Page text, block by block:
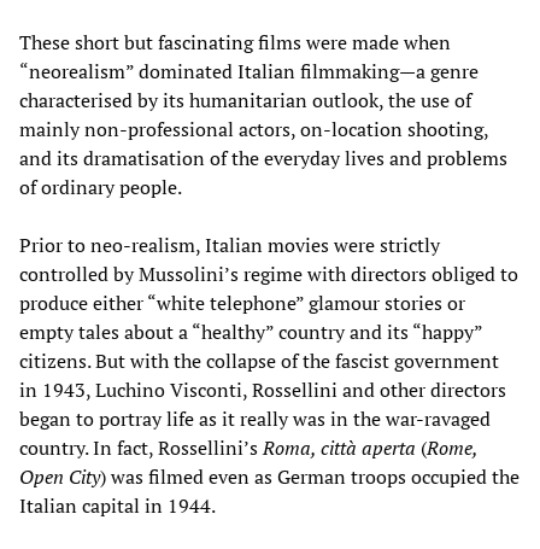
These short but fascinating films were made when
“neorealism” dominated Italian filmmaking—a genre
characterised by its humanitarian outlook, the use of
mainly non-professional actors, on-location shooting,
and its dramatisation of the everyday lives and problems
of ordinary people.
Prior to neo-realism, Italian movies were strictly
controlled by Mussolini’s regime with directors obliged to
produce either “white telephone” glamour stories or
empty tales about a “healthy” country and its “happy”
citizens. But with the collapse of the fascist government
in 1943, Luchino Visconti, Rossellini and other directors
began to portray life as it really was in the war-ravaged
country. In fact, Rossellini’sRoma, città aperta (Rome,
Open City) was filmed even as German troops occupied the
Italian capital in 1944.